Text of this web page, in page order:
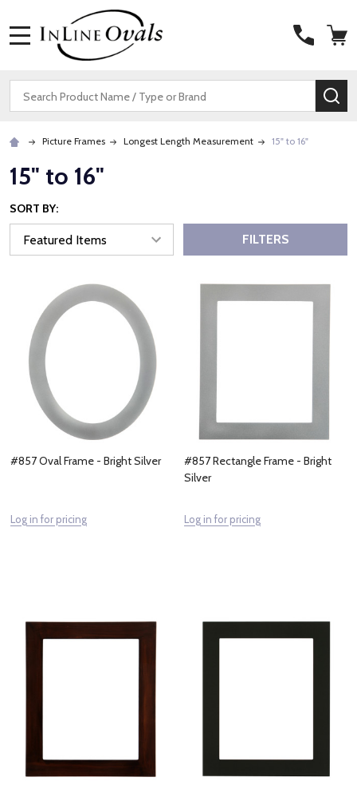
Search
Picture Frames Longest Length Measurement 15" to 16"
15" to 16"
SORT BY:
FILTERS
#857 Oval Frame - Bright Silver
Log in for pricing
#857 Rectangle Frame - Bright
Silver
Log in for pricing